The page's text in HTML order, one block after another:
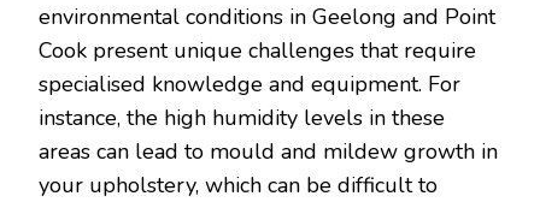
environmental conditions in Geelong and Point
Cook present unique challenges that require
specialised knowledge and equipment. For
instance, the high humidity levels in these
areas can lead to mould and mildew growth in
your upholstery, which can be difficult to